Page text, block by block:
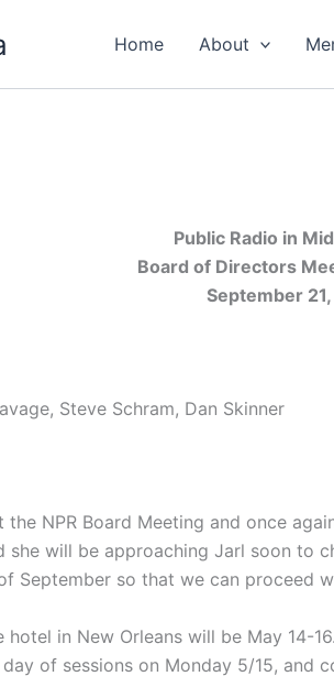
Home About
Public Radio in
Board of Directors
September
Steve Schram, Dan Skinner
NPR Board Meeting and once
she will be approaching Jarl soon
September so that we can proceed
in New Orleans will be May 14-
of sessions on Monday 5/15, and